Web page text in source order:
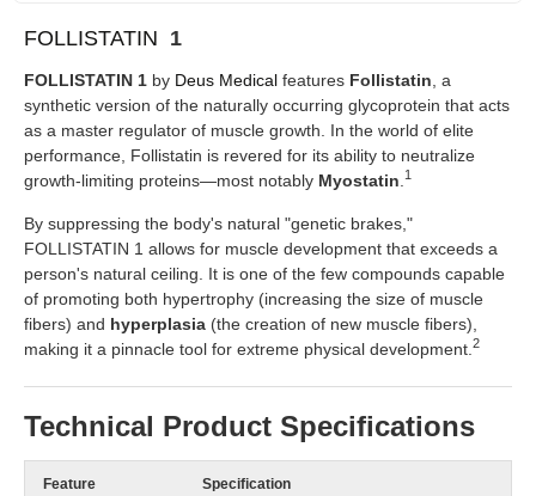
FOLLISTATIN 1
FOLLISTATIN 1 by Deus Medical features Follistatin , a
synthetic version of the naturally occurring glycoprotein that acts
as a master regulator of muscle growth. In the world of elite
performance, Follistatin is revered for its ability to neutralize
growth-limiting proteins—most notably Myostatin 1
By suppressing the body's natural "genetic brakes,"
FOLLISTATIN 1 allows for muscle development that exceeds a
person's natural ceiling. It is one of the few compounds capable
of promoting both hypertrophy (increasing the size of muscle
fibers) and hyperplasia (the creation of new muscle fibers),
making it a pinnacle tool for extreme physical development. 2
Technical Product Specifications
Feature Specification